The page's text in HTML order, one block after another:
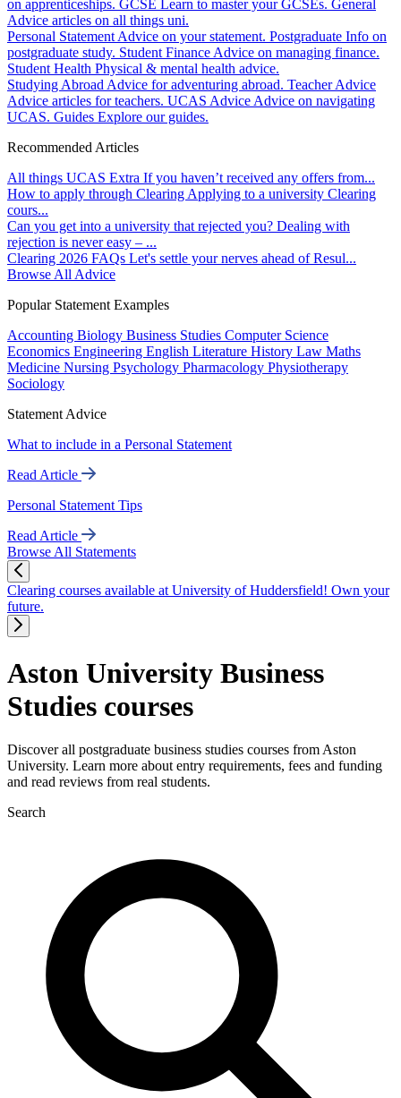
on apprenticeships. GCSE Learn to master your GCSEs. General
Advice articles on all things uni.
Personal Statement Advice on your statement. Postgraduate Info on
postgraduate study. Student Finance Advice on managing finance.
Student Health Physical & mental health advice.
Studying Abroad Advice for adventuring abroad. Teacher Advice
Advice articles for teachers. UCAS Advice Advice on navigating
UCAS. Guides Explore our guides.
Recommended Articles
All things UCAS Extra If you haven’t received any offers from...
How to apply through Clearing Applying to a university Clearing
cours...
Can you get into a university that rejected you? Dealing with
rejection is never easy – ...
Clearing 2026 FAQs Let's settle your nerves ahead of Resul...
Browse All Advice
Popular Statement Examples
Accounting Biology Business Studies Computer Science
Economics Engineering English Literature History Law Maths
Medicine Nursing Psychology Pharmacology Physiotherapy
Sociology
Statement Advice
What to include in a Personal Statement
Read Article
Personal Statement Tips
Read Article
Browse All Statements
Clearing courses available at University of Huddersfield! Own your
future.
Aston University Business
Studies courses
Discover all postgraduate business studies courses from Aston
University. Learn more about entry requirements, fees and funding
and read reviews from real students.
Search